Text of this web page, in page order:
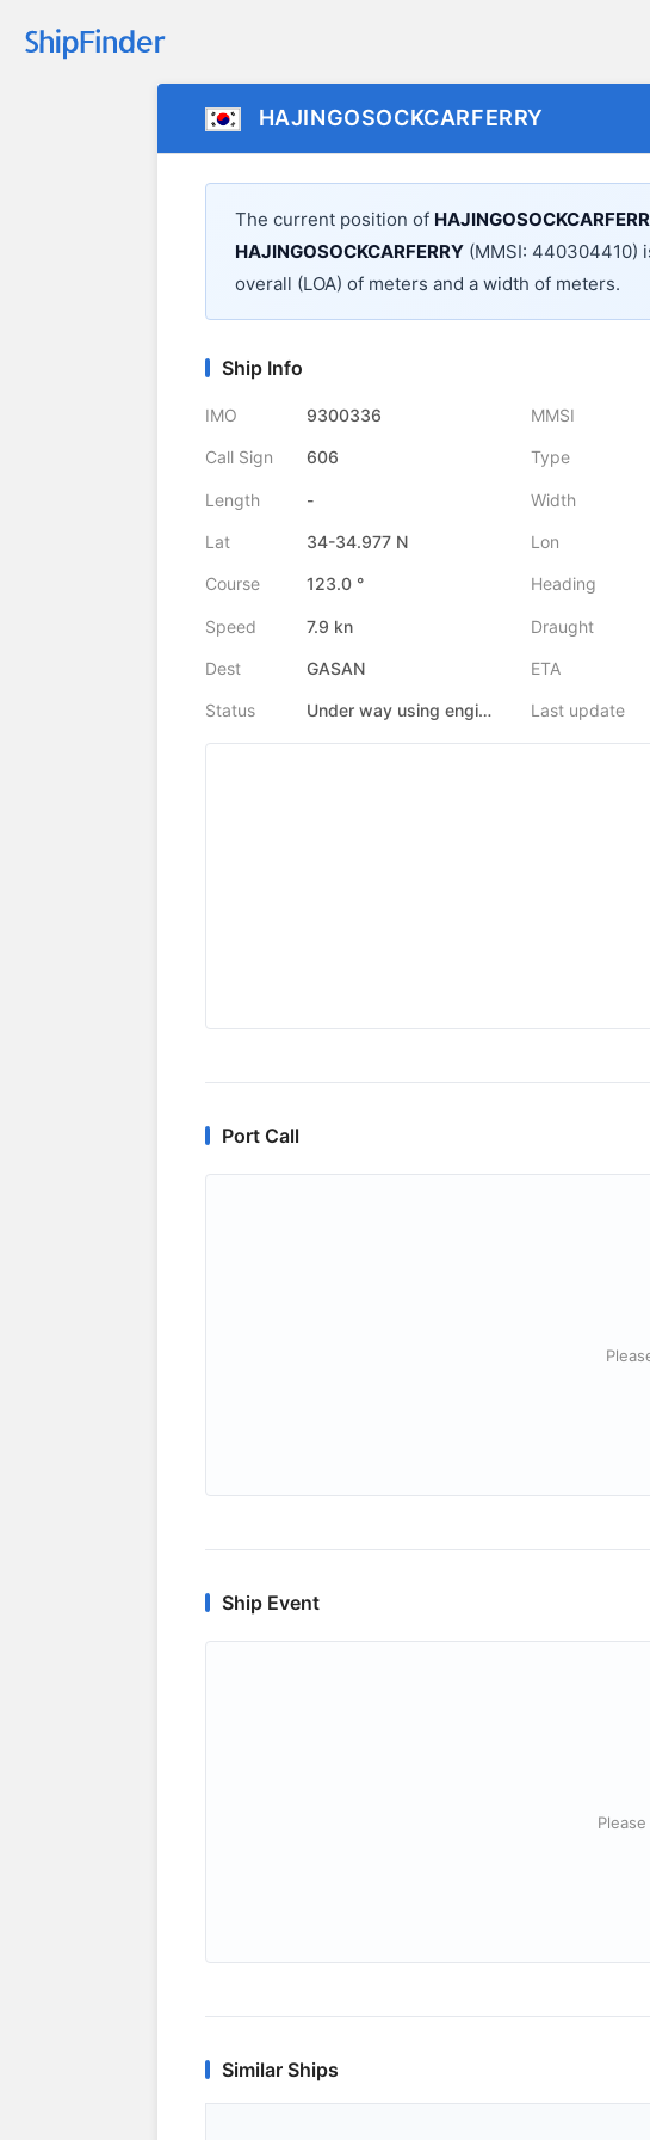
HAJINGOSOCKCARFERRY
The current position of
HAJINGOSOCKCARFERRY (MMSI: 440304410)
overall (LOA) of meters and a width of meters.
Ship Info
IMO 9300336 MMSI
Call Sign 606 Type
Length - Width
Lat 34-34.977 N Lon
Course 123.0 ° Heading
Speed 7.9 kn Draught
Dest GASAN ETA
Status Under way using engine Last update
Port Call
Ship Event
Similar Ships